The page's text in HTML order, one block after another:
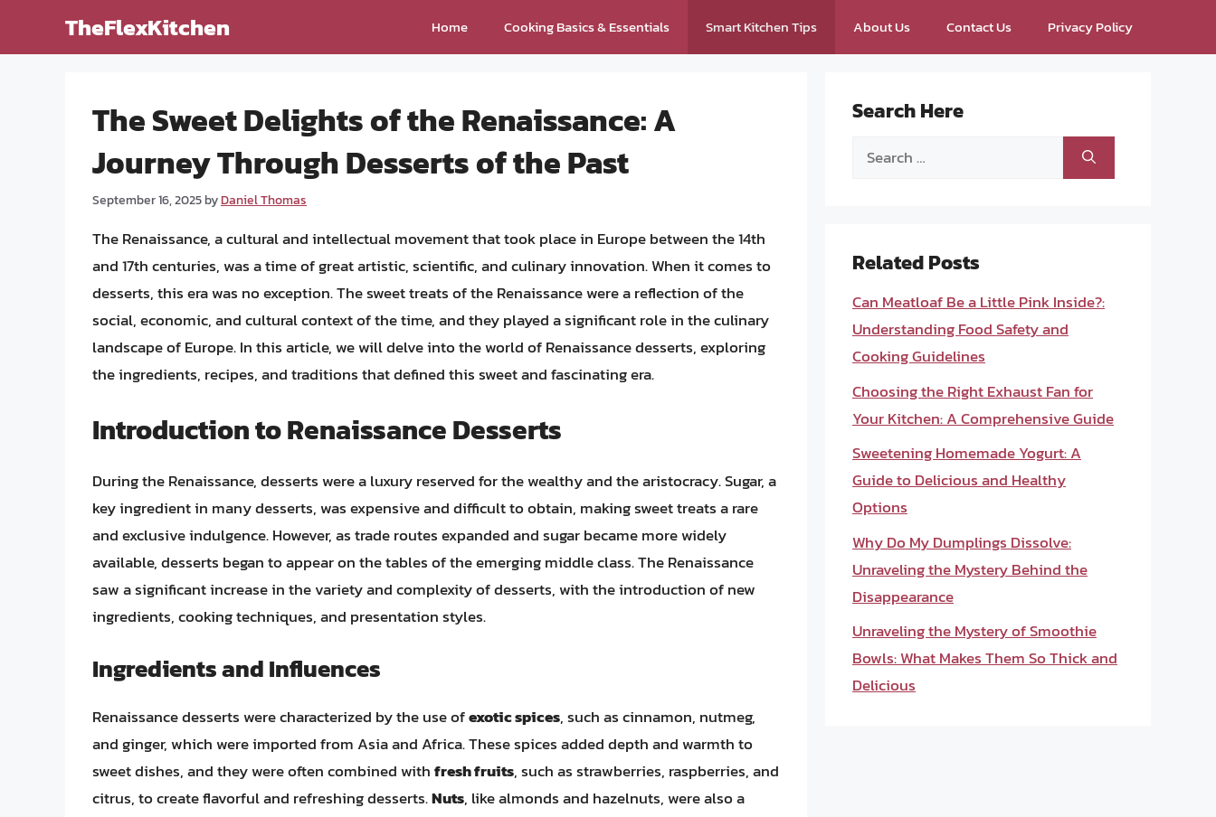
TheFlexKitchen Home Cooking Basics & Essentials Smart Kitchen Tips About Us Contact Us Privacy Policy
The Sweet Delights of the Renaissance: A
Journey Through Desserts of the Past
September 16, 2025byDaniel Thomas
The Renaissance, a cultural and intellectual movement that took place in Europe between the 14th
and 17th centuries, was a time of great artistic, scientific, and culinary innovation. When it comes to
desserts, this era was no exception. The sweet treats of the Renaissance were a reflection of the
social, economic, and cultural context of the time, and they played a significant role in the culinary
landscape of Europe. In this article, we will delve into the world of Renaissance desserts, exploring
the ingredients, recipes, and traditions that defined this sweet and fascinating era.
Introduction to Renaissance Desserts
During the Renaissance, desserts were a luxury reserved for the wealthy and the aristocracy. Sugar, a
key ingredient in many desserts, was expensive and difficult to obtain, making sweet treats a rare
and exclusive indulgence. However, as trade routes expanded and sugar became more widely
available, desserts began to appear on the tables of the emerging middle class. The Renaissance
saw a significant increase in the variety and complexity of desserts, with the introduction of new
ingredients, cooking techniques, and presentation styles.
Ingredients and Influences
Renaissance desserts were characterized by the use ofexotic spices, such as cinnamon, nutmeg,
and ginger, which were imported from Asia and Africa. These spices added depth and warmth to
sweet dishes, and they were often combined withfresh fruits, such as strawberries, raspberries, and
citrus, to create flavorful and refreshing desserts.Nuts, like almonds and hazelnuts, were also a
Search Here
Search
Related Posts
Can Meatloaf Be a Little Pink Inside?:
Understanding Food Safety and
Cooking Guidelines
Choosing the Right Exhaust Fan for
Your Kitchen: A Comprehensive Guide
Sweetening Homemade Yogurt: A
Guide to Delicious and Healthy
Options
Why Do My Dumplings Dissolve:
Unraveling the Mystery Behind the
Disappearance
Unraveling the Mystery of Smoothie
Bowls: What Makes Them So Thick and
Delicious